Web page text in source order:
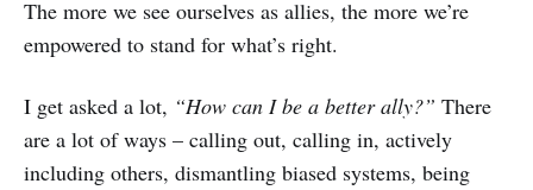
The more we see ourselves as allies, the more we’re
empowered to stand for what’s right.
I get asked a lot, “How can I be a better ally?” There
are a lot of ways – calling out, calling in, actively
including others, dismantling biased systems, being